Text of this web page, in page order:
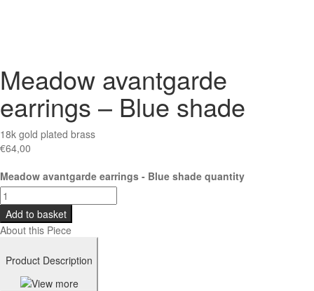
Meadow avantgarde
earrings – Blue shade
18k gold plated brass
€64,00
Meadow avantgarde earrings - Blue shade quantity
Add to basket
About this Piece
Product Description